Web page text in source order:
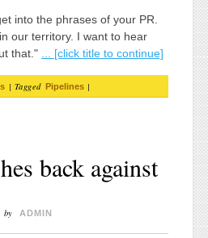
into the phrases of your PR.
our territory. I want to hear
that."
... [click title to continue]
| Tagged Pipelines |
back against
by ADMIN